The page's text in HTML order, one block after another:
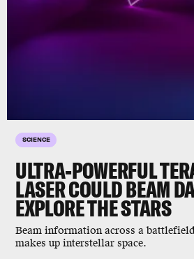
SCIENCE
ULTRA-POWERFUL
LASER COULD BEAM
EXPLORE THE STARS
Beam information across a
makes up interstellar space.